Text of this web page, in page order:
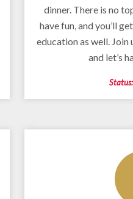
dinner. There is no
have fun, and you’ll
education as well. Join
and let’s
Status: